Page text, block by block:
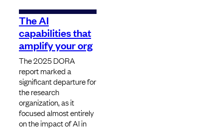
The AI
capabilities that
amplify your org
The 2025 DORA
report marked a
significant departure for
the research
organization, as it
focused almost entirely
on the impact of AI in